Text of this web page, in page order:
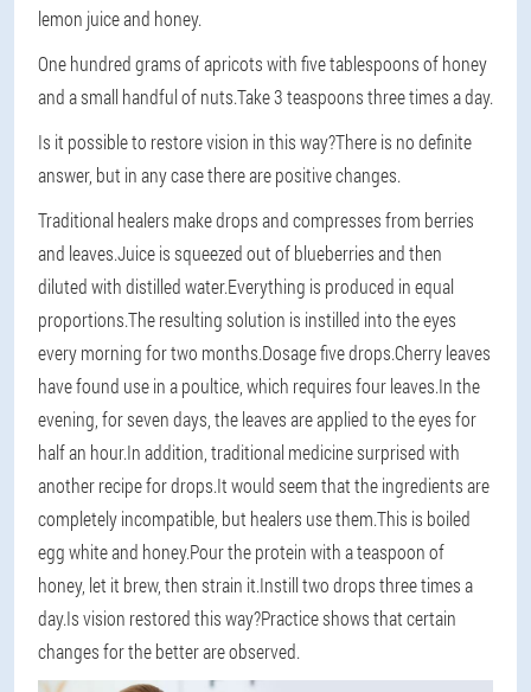
lemon juice and honey.
One hundred grams of apricots with five tablespoons of honey
and a small handful of nuts.Take 3 teaspoons three times a day.
Is it possible to restore vision in this way?There is no definite
answer, but in any case there are positive changes.
Traditional healers make drops and compresses from berries
and leaves.Juice is squeezed out of blueberries and then
diluted with distilled water.Everything is produced in equal
proportions.The resulting solution is instilled into the eyes
every morning for two months.Dosage five drops.Cherry leaves
have found use in a poultice, which requires four leaves.In the
evening, for seven days, the leaves are applied to the eyes for
half an hour.In addition, traditional medicine surprised with
another recipe for drops.It would seem that the ingredients are
completely incompatible, but healers use them.This is boiled
egg white and honey.Pour the protein with a teaspoon of
honey, let it brew, then strain it.Instill two drops three times a
day.Is vision restored this way?Practice shows that certain
changes for the better are observed.